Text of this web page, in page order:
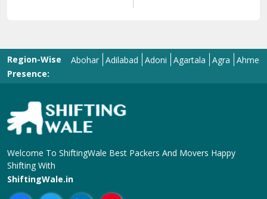
Region-Wise
Presence:
Abohar Adilabad Adoni Agartala Agra Ahmedabad
Welcome To ShiftingWale Best Packers And Movers Happy
Shifting With
ShiftingWale.in